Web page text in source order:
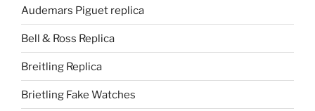
Audemars Piguet replica
Bell & Ross Replica
Breitling Replica
Brietling Fake Watches